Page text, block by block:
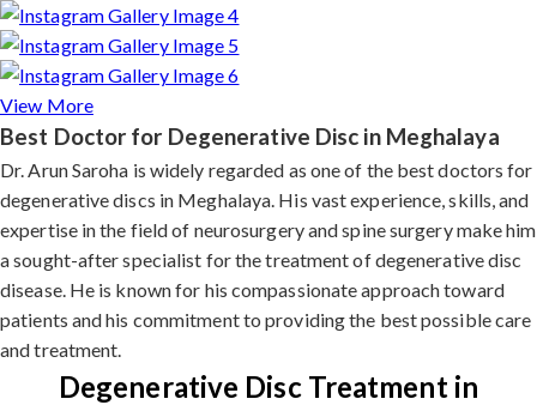
View More
Best Doctor for Degenerative Disc in Meghalaya
Dr. Arun Saroha is widely regarded as one of the best doctors for
degenerative discs in Meghalaya. His vast experience, skills, and
expertise in the field of neurosurgery and spine surgery make him
a sought-after specialist for the treatment of degenerative disc
disease. He is known for his compassionate approach toward
patients and his commitment to providing the best possible care
and treatment.
Degenerative Disc Treatment in